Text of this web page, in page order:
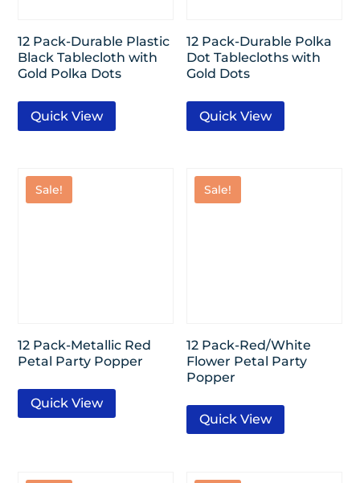
12 Pack-Durable Plastic
Black Tablecloth with
Gold Polka Dots
Quick View
12 Pack-Durable Polka
Dot Tablecloths with
Gold Dots
Quick View
Sale!
12 Pack-Metallic Red
Petal Party Popper
Quick View
Sale!
12 Pack-Red/White
Flower Petal Party
Popper
Quick View